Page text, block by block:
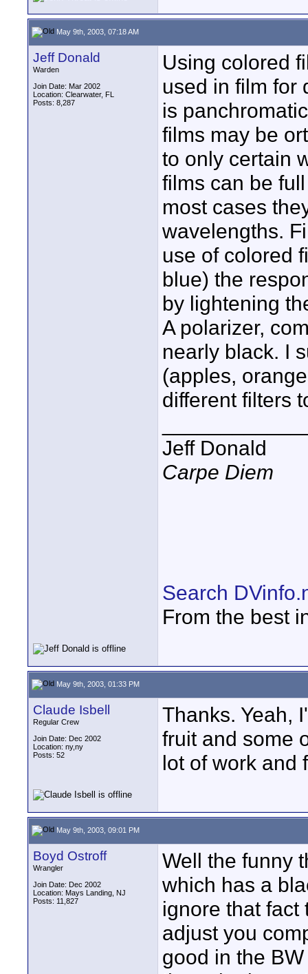
May 9th, 2003, 07:18 AM
Jeff Donald
Warden
Join Date: Mar 2002
Location: Clearwater, FL
Posts: 8,287
Using colored
used in film for
is
films may be
to only certain
films can be
most cases
wavelengths.
use of colored
blue) the
by lightening
A polarizer,
nearly black. I
(apples,
different filters
Jeff Donald
Carpe Diem
Search
From the best
May 9th, 2003, 01:33 PM
Claude Isbell
Regular Crew
Join Date: Dec 2002
Location: ny,ny
Posts: 52
Thanks. Yeah,
fruit and some
lot of work and
May 9th, 2003, 09:01 PM
Boyd Ostroff
Wrangler
Join Date: Dec 2002
Location: Mays Landing, NJ
Posts: 11,827
Well the funny
which has a
ignore that fact
adjust you
good in the